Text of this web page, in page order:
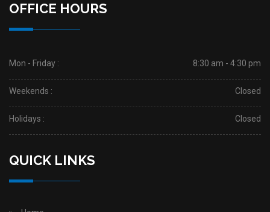
OFFICE HOURS
Mon - Friday : 8:30 am - 4:30 pm
Weekends : Closed
Holidays : Closed
QUICK LINKS